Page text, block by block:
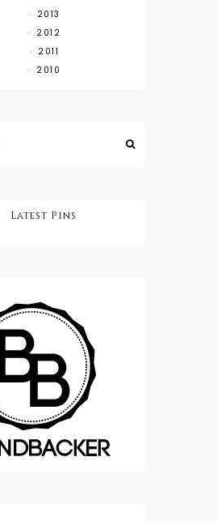
2013
2012
2011
2010
Latest Pins